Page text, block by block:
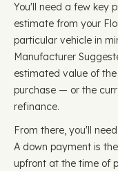
You'll need a few key
estimate from your
particular vehicle in
Manufacturer
estimated value of
purchase — or the
refinance.
From there, you'll
A down payment is
upfront at the time of